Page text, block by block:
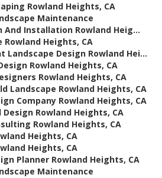
Rowland Heights, CA
Maintenance
And Installation Rowland Heig...
Rowland Heights, CA
Landscape Design Rowland Hei...
Rowland Heights, CA
Rowland Heights, CA
Landscape Rowland Heights, CA
Company Rowland Heights, CA
Design Rowland Heights, CA
Rowland Heights, CA
Heights, CA
Heights, CA
Planner Rowland Heights, CA
Maintenance